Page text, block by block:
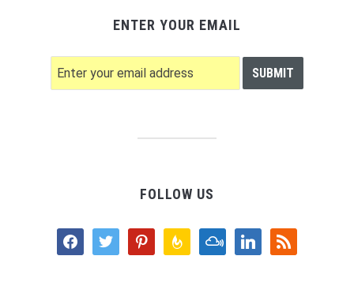
ENTER YOUR EMAIL
FOLLOW US
facebooktwitter pinterestfeedburnermixcloudlinkedinrss